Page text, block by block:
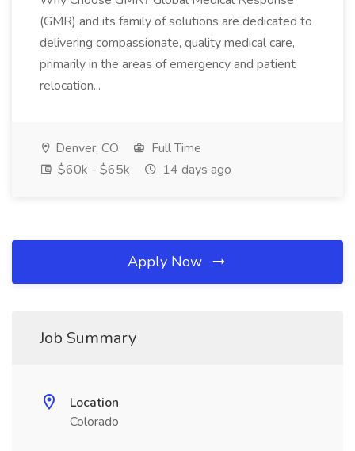
(GMR) and its family of solutions are dedicated to
delivering compassionate, quality medical care,
primarily in the areas of emergency and patient
relocation...
Denver, CO
Full Time
$60k - $65k
14 days ago
Apply Now
Job Summary
Location
Colorado